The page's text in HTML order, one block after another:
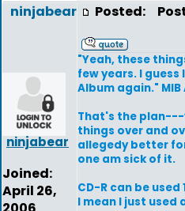
ninjabear
ninjabear
Joined:
April 26,
Posted:
"Yeah, these
few years. I
Album again." MIB
That's the plan---
things over and
allegedy better
one am sick of it.
CD-R can be
I mean I just used